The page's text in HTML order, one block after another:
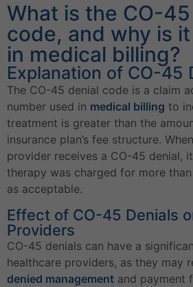
What is the CO-
code, and why is
in medical billing?
Explanation of CO-45
The CO-45 denial code is a claim
number used in medical billing to
treatment is greater than the
insurance plan’s fee structure.
provider receives a CO-45 denial,
therapy was charged for more
as acceptable.
Effect of CO-45 Denials
Providers
CO-45 denials can have a
healthcare providers, as they may
denied management and payment